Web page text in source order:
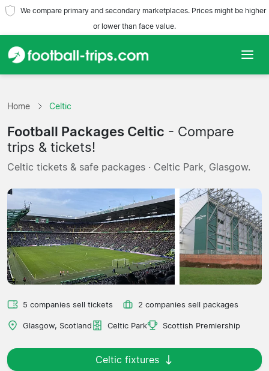
We compare primary and secondary marketplaces. Prices might be higher
or lower than face value.
Teams
Leagues
Travel Agencies
Home Celtic
Football Packages Celtic - Compare
trips & tickets!
Celtic tickets & safe packages · Celtic Park, Glasgow.
5 companies sell tickets 2 companies sell packages
Glasgow, Scotland Celtic Park Scottish Premiership
Celtic fixtures